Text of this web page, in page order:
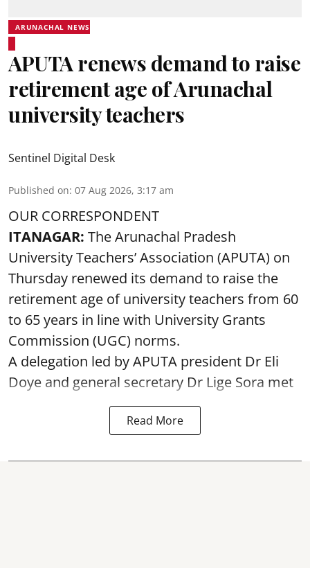
ARUNACHAL NEWS
APUTA renews demand to raise
retirement age of Arunachal
university teachers
Sentinel Digital Desk
Published on: 07 Aug 2026, 3:17 am
OUR CORRESPONDENT
ITANAGAR: The Arunachal Pradesh
University Teachers’ Association (APUTA) on
Thursday renewed its demand to raise the
retirement age of university teachers from 60
to 65 years in line with University Grants
Commission (UGC) norms.
A delegation led by APUTA president Dr Eli
Doye and general secretary Dr Lige Sora met
Read More